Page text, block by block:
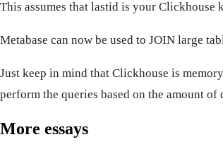
This assumes that lastid is your Clickhouse
Metabase can now be used to JOIN large
Just keep in mind that Clickhouse is
perform the queries based on the amount
More essays